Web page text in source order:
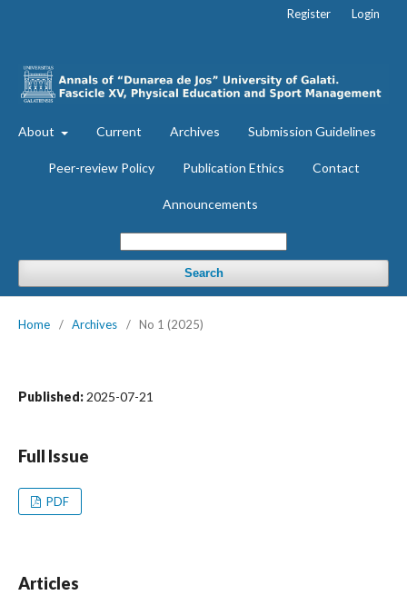
About Current Archives Submission Guidelines
Peer-review Policy Publication Ethics Contact
Announcements
Search
Register Login
Home / Archives / No 1 (2025)
Published: 2025-07-21
Full Issue
PDF
Articles